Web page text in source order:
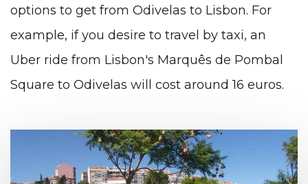
options to get from Odivelas to Lisbon. For
example, if you desire to travel by taxi, an
Uber ride from Lisbon's Marquês de Pombal
Square to Odivelas will cost around 16 euros.